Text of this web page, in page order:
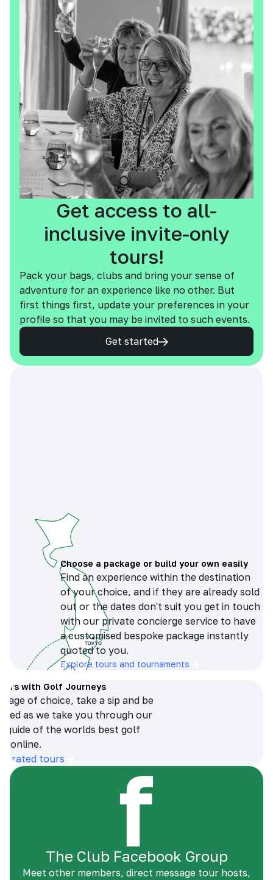
Get access to all-
inclusive invite-only
tours!
Pack your bags, clubs and bring your sense of
adventure for an experience like no other. But
first things first, update your preferences in your
profile so that you may be invited to such events.
Get started
Choose a package or build your own easily
Find an experience within the destination
of your choice, and if they are already sold
out or the dates don't suit you get in touch
with our private concierge service to have
a customised bespoke package instantly
quoted to you.
Explore tours and tournaments
with Golf Journeys
of choice, take a sip and be
as we take you through our
guide of the worlds best golf
online.
rated tours
The Club Facebook Group
Meet other members, direct message tour hosts,